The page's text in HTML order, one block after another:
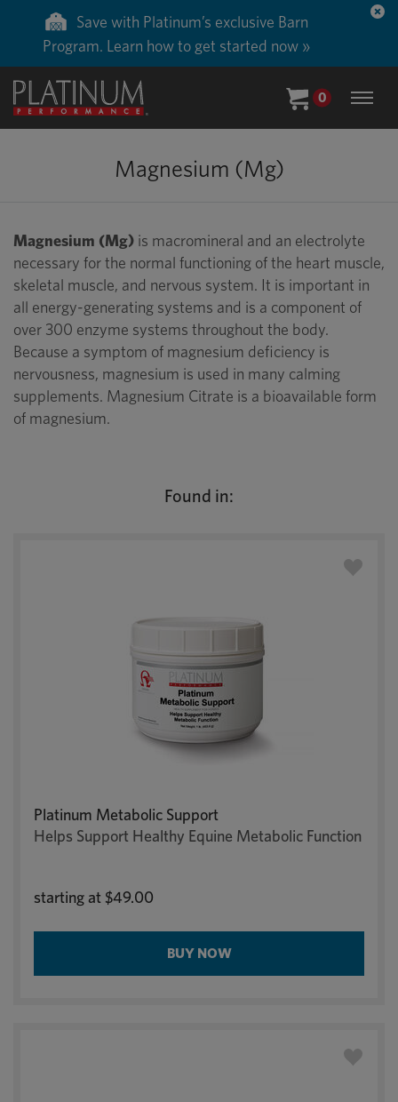
Save with Platinum’s exclusive Barn
Program. Learn how to get started now »
0
Magnesium (Mg)
Magnesium (Mg) is macromineral and an electrolyte
necessary for the normal functioning of the heart muscle,
skeletal muscle, and nervous system. It is important in
all energy-generating systems and is a component of
over 300 enzyme systems throughout the body.
Because a symptom of magnesium deficiency is
nervousness, magnesium is used in many calming
supplements. Magnesium Citrate is a bioavailable form
of magnesium.
Found in:
Platinum Metabolic Support
Helps Support Healthy Equine Metabolic Function
starting at $49.00
BUY NOW